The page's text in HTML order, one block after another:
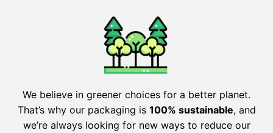
We believe in greener choices for a better planet.
That’s why our packaging is 100% sustainable, and
we’re always looking for new ways to reduce our